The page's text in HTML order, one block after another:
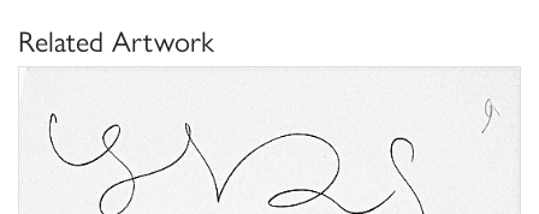
Related Artwork